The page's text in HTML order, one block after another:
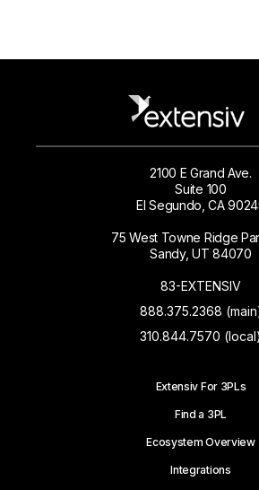
2100 E Grand Ave.
Suite 100
El Segundo, CA
75 West Towne Ridge
Sandy, UT 84070
83-EXTENSIV
888.375.2368
310.844.7570 (local)
Extensiv For 3PLs
Find a 3PL
Ecosystem Overview
Integrations